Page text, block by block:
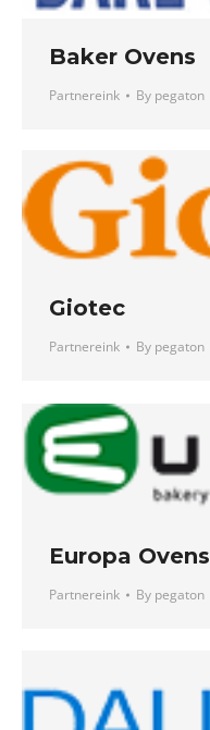
Baker Ovens
Partnereink By pegaton
Giotec
Partnereink By pegaton
Europa Ovens
Partnereink By pegaton